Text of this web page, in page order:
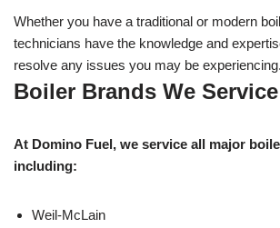
Whether you have a traditional or modern
technicians have the knowledge and
resolve any issues you may be experiencing.
Boiler Brands We Service
At Domino Fuel, we service all major
including:
Weil-McLain